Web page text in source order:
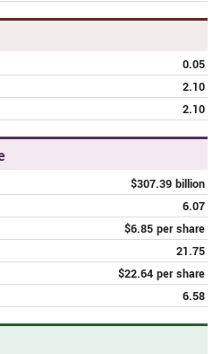
lines of the coming chatbot
2024 | MSN.COM
is now Google Gemini
2024 | FINANCE.YAHOO.COM
premium
for Gemini AI bot
a digital brain
0.05
2.10
2.10
$307.39 billion
6.07
$6.85 per share
21.75
$22.64 per share
6.58